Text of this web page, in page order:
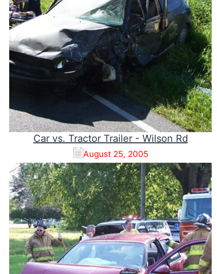
Car vs. Tractor Trailer - Wilson Rd
August 25, 2005